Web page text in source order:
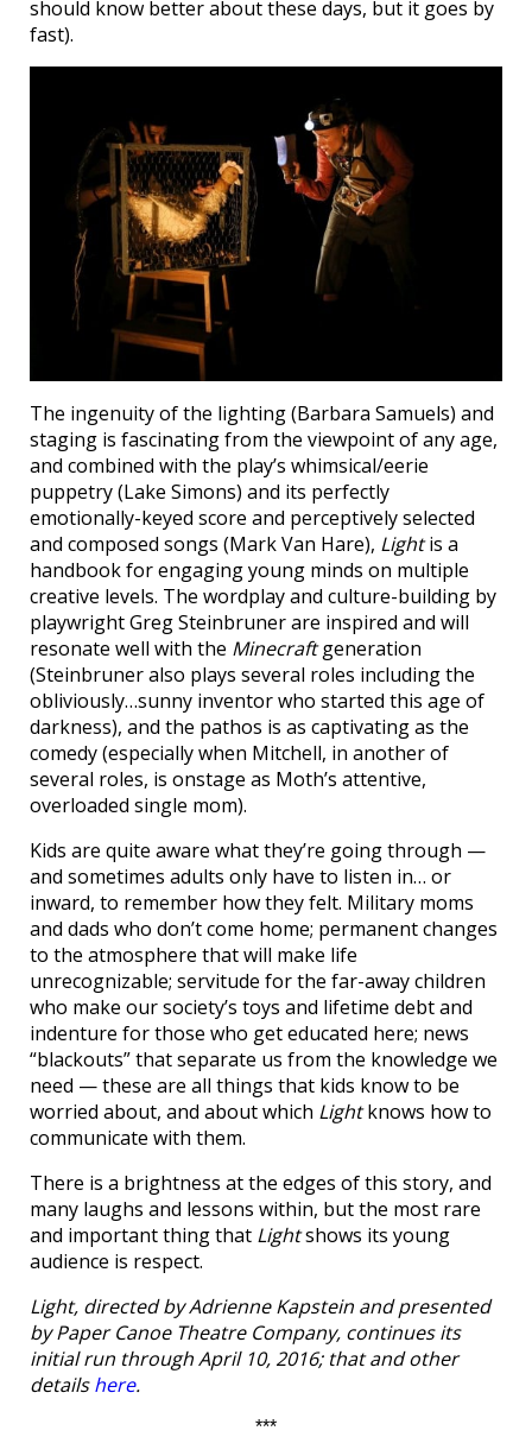
should know better about these days, but it goes by
fast).
The ingenuity of the lighting (Barbara Samuels) and
staging is fascinating from the viewpoint of any age,
and combined with the play’s whimsical/eerie
puppetry (Lake Simons) and its perfectly
emotionally-keyed score and perceptively selected
and composed songs (Mark Van Hare), Lightis a
handbook for engaging young minds on multiple
creative levels. The wordplay and culture-building by
playwright Greg Steinbruner are inspired and will
resonate well with the Minecraftgeneration
(Steinbruner also plays several roles including the
obliviously…sunny inventor who started this age of
darkness), and the pathos is as captivating as the
comedy (especially when Mitchell, in another of
several roles, is onstage as Moth’s attentive,
overloaded single mom).
Kids are quite aware what they’re going through —
and sometimes adults only have to listen in… or
inward, to remember how they felt. Military moms
and dads who don’t come home; permanent changes
to the atmosphere that will make life
unrecognizable; servitude for the far-away children
who make our society’s toys and lifetime debt and
indenture for those who get educated here; news
“blackouts” that separate us from the knowledge we
need — these are all things that kids know to be
worried about, and about which Lightknows how to
communicate with them.
There is a brightness at the edges of this story, and
many laughs and lessons within, but the most rare
and important thing that Lightshows its young
audience is respect.
Light, directed by Adrienne Kapstein and presented
by Paper Canoe Theatre Company, continues its
initial run through April 10, 2016; that and other
detailshere.
***